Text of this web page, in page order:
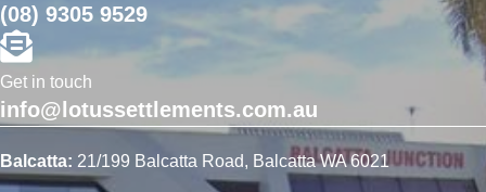
(08) 9305 9529
Get in touch
info@lotussettlements.com.au
Balcatta: 21/199 Balcatta Road, Balcatta WA 6021